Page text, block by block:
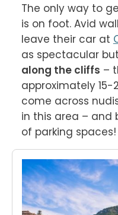
The only way to
is on foot. Avid
leave their car at
as spectacular
along the cliffs –
approximately 15-
come across
in this area – and
of parking spaces!